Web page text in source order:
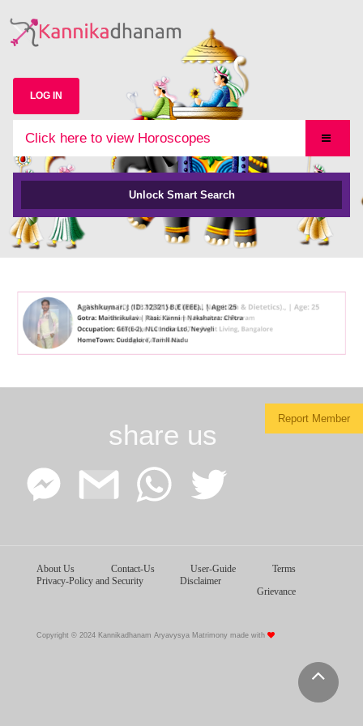
LOG IN
Click here to view Horoscopes
Unlock Smart Search
Report Member
share us
Facebook
Messenger
Google
Gmail
WhatsApp
About Us Contact-Us User-Guide
Terms
Privacy-Policy and Security
Disclaimer
Grievance
Copyright © 2024 Kannikadhanam Aryavysya Matrimony made with